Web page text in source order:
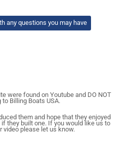
any questions you may have
were found on Youtube and DO NOT
to Billing Boats USA.
them and hope that they enjoyed
they built one. If you would like us to
video please let us know.